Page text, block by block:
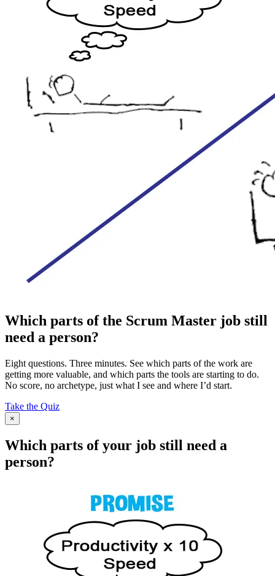
Which parts of the Scrum Master job still
need a person?
Eight questions. Three minutes. See which parts of the work are
getting more valuable, and which parts the tools are starting to do.
No score, no archetype, just what I see and where I’d start.
Take the Quiz
×
Which parts of your job still need a
person?